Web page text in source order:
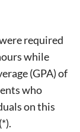
required
while
(GPA) of
who
on this